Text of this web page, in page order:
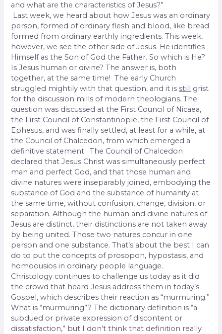
and what are the characteristics of Jesus?”
Last week, we heard about how Jesus was an ordinary
person, formed of ordinary flesh and blood, like bread
formed from ordinary earthly ingredients. This week,
however, we see the other side of Jesus. He identifies
Himself as the Son of God the Father. So which is He?
Is Jesus human or divine? The answer is, both
together, at the same time! The early Church
struggled mightily with that question, and it is still grist
for the discussion mills of modern theologians. The
question was discussed at the First Council of Nicaea,
the First Council of Constantinople, the First Council of
Ephesus, and was finally settled, at least for a while, at
the Council of Chalcedon, from which emerged a
definitive statement. The Council of Chalcedon
declared that Jesus Christ was simultaneously perfect
man and perfect God, and that those human and
divine natures were inseparably joined, embodying the
substance of God and the substance of humanity at
the same time, without confusion, change, division, or
separation. Although the human and divine natures of
Jesus are distinct, their distinctions are not taken away
by being united. Those two natures concur in one
person and one substance. That’s about the best I can
do to put the concepts of prosopon, hypostasis, and
homoousios in ordinary people language.
Christology continues to challenge us today as it did
the crowd that heard Jesus address them in today’s
Gospel, which describes their reaction as “murmuring.”
What is “murmuring”? The dictionary definition is “a
subdued or private expression of discontent or
dissatisfaction,” but I don’t think that definition really